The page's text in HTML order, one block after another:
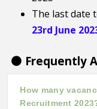
The last date
23rd June
⚫ Frequently
How many
Recruitment